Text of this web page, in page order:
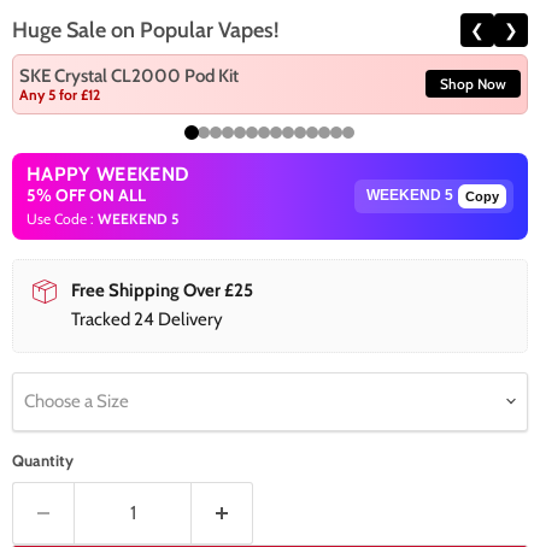
Huge Sale on Popular Vapes! ❮ ❯
SKE Crystal CL2000 Pod Kit
Any 5 for £12
Shop Now
HAPPY WEEKEND
5% OFF ON ALL
Use Code : WEEKEND 5
Copy
Free Shipping Over £25
Tracked 24 Delivery
Choose a Size
Quantity